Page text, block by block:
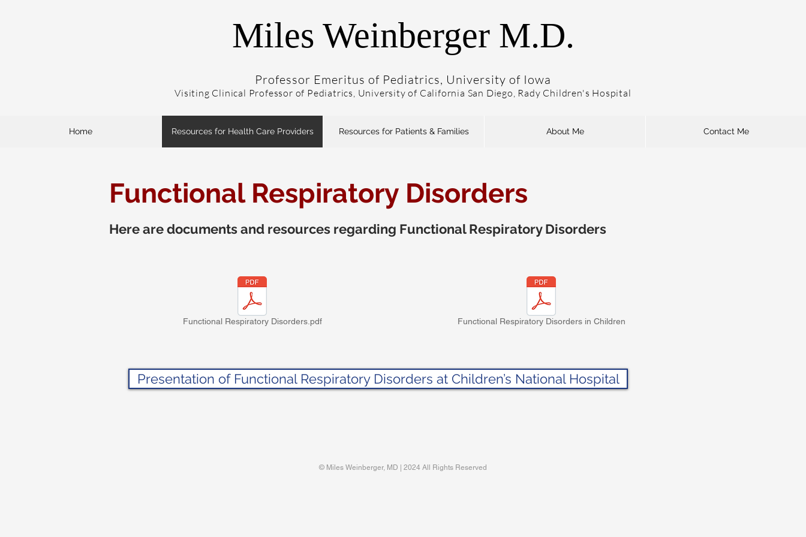
Professor Emeritus of Pediatrics, University of Iowa
Visiting Clinical Professor of Pediatrics, University of California San Diego, Rady Children's Hospital
Miles Weinberger M.D.
Home Resources for Health Care Providers Resources for Patients & Families About Me Contact Me
Functional Respiratory Disorders
Here are documents and resources regarding Functional Respiratory Disorders
Functional Respiratory Disorders.pdf Functional Respiratory Disorders in Children
Presentation of Functional Respiratory Disorders at Children’s National Hospital
© Miles Weinberger, MD | 2024 All Rights Reserved